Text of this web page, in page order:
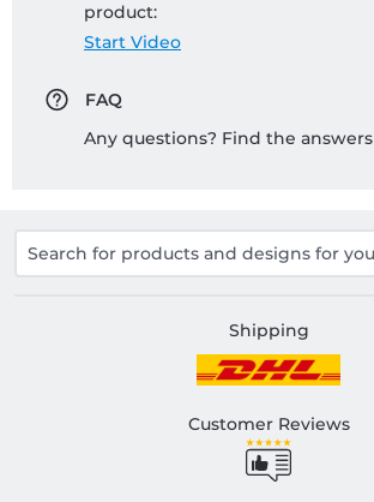
product:
Start Video
FAQ
Any questions? Find the answers
Shipping
Customer Reviews